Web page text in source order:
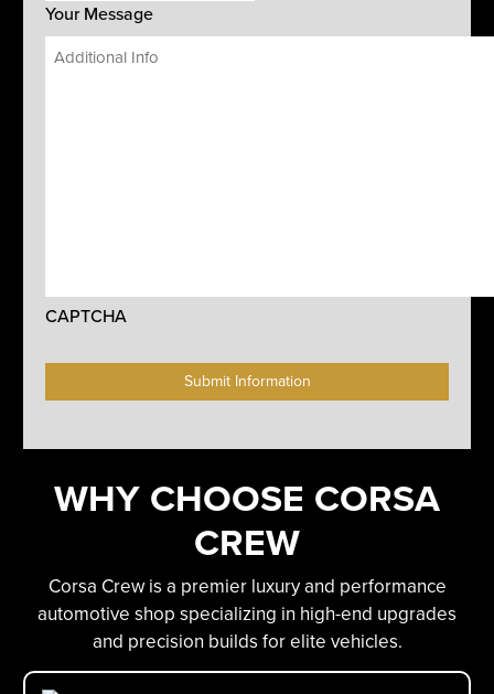
Your Message
CAPTCHA
WHY CHOOSE CORSA
CREW
Corsa Crew is a premier luxury and performance
automotive shop specializing in high-end upgrades
and precision builds for elite vehicles.